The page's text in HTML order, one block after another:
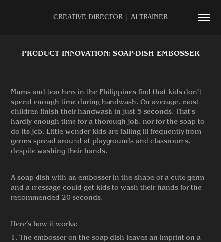
CREATIVE DIRECTOR | AI TRAINER
PRODUCT INNOVATION: SOAP-DISH EMBOSSER
Mums and teachers in the Philippines find that kids don’t
spend enough time during handwash. On average, most
children finish their handwash in just 5 seconds. That’s
hardly enough time for a thorough job, nor for the soap to
do its job. Little wonder kids are falling ill frequently from
germs spread around at playgrounds and classrooms,
despite washing their hands.
A soap dish with an embosser in the shape of a cute germ
and a message could get kids to wash their hands for the
recommended 20 seconds.
Here’s how it works:
1. The embosser on the soap dish leaves an imprint on a